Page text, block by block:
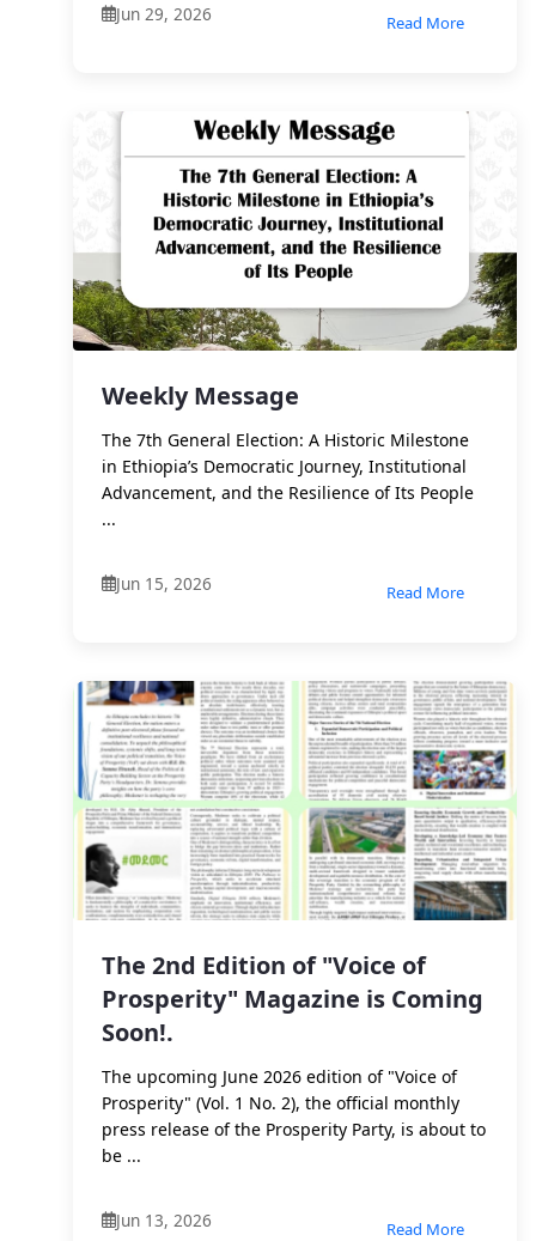
Jun 29, 2026 Read More
Weekly Message
The 7th General Election: A Historic Milestone
in Ethiopia’s Democratic Journey, Institutional
Advancement, and the Resilience of Its People
...
Jun 15, 2026 Read More
The 2nd Edition of "Voice of
Prosperity" Magazine is Coming
Soon!.
The upcoming June 2026 edition of "Voice of
Prosperity" (Vol. 1 No. 2), the official monthly
press release of the Prosperity Party, is about to
be ...
Jun 13, 2026 Read More